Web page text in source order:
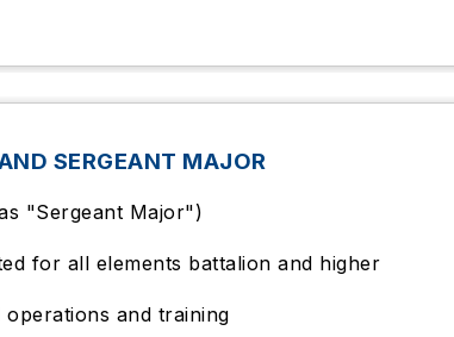
SERGEANT MAJOR
"Sergeant Major")
for all elements battalion and higher
operations and training